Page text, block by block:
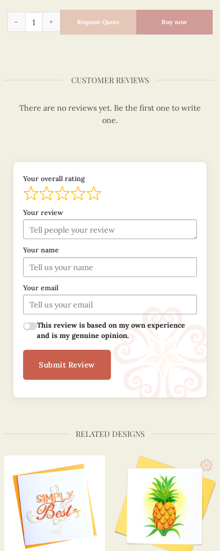
Request Quote Buy now
CUSTOMER REVIEWS
There are no reviews yet. Be the first one to write
one.
Your overall rating
Your review
Your name
Your email
This review is based on my own experience
and is my genuine opinion.
Submit Review
RELATED DESIGNS